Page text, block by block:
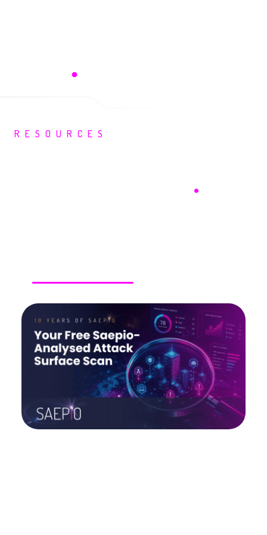
RESOURCES
.